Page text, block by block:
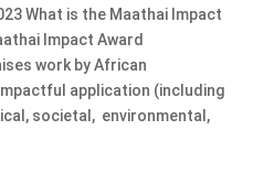
What is the Maathai Impact
Impact Award
work by African
application (including
societal, environmental,